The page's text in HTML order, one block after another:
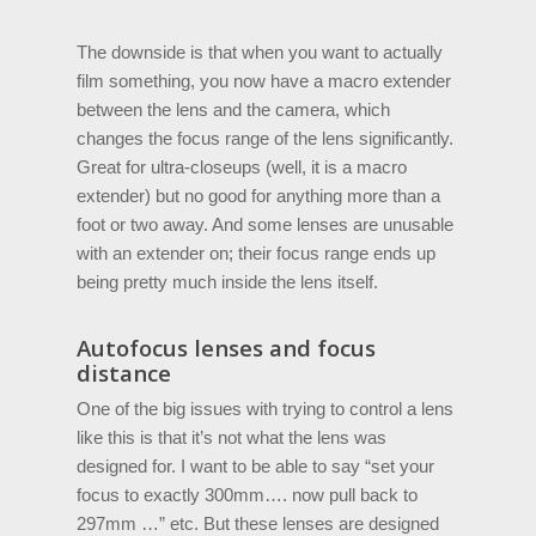
The downside is that when you want to actually
film something, you now have a macro extender
between the lens and the camera, which
changes the focus range of the lens significantly.
Great for ultra-closeups (well, it is a macro
extender) but no good for anything more than a
foot or two away. And some lenses are unusable
with an extender on; their focus range ends up
being pretty much inside the lens itself.
Autofocus lenses and focus
distance
One of the big issues with trying to control a lens
like this is that it’s not what the lens was
designed for. I want to be able to say “set your
focus to exactly 300mm…. now pull back to
297mm …” etc. But these lenses are designed